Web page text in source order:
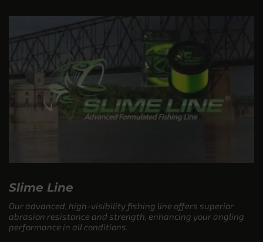
Slime Line
Our advanced, high-visibility fishing line offers superior
abrasion resistance and strength, enhancing your angling
performance in all conditions.